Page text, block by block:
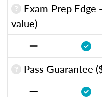
Exam Prep
value)
Pass Guarantee